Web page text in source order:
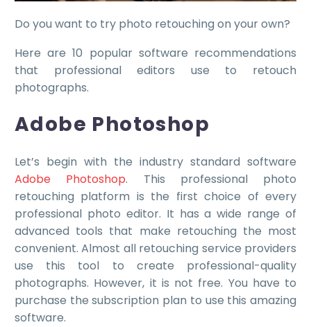
Do you want to try photo retouching on your own?
Here are 10 popular software recommendations
that professional editors use to retouch
photographs.
Adobe Photoshop
Let’s begin with the industry standard software
Adobe Photoshop. This professional photo
retouching platform is the first choice of every
professional photo editor. It has a wide range of
advanced tools that make retouching the most
convenient. Almost all retouching service providers
use this tool to create professional-quality
photographs. However, it is not free. You have to
purchase the subscription plan to use this amazing
software.